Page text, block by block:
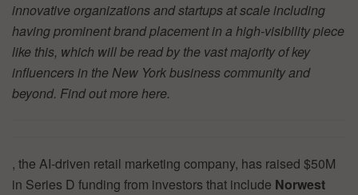
innovative organizations and startups at scale including
having prominent brand placement in a high-visibility piece
like this, which will be read by the vast majority of key
influencers in the New York business community and
beyond. Find out morehere.
, the AI-driven retail marketing company, has raised $50M
in Series D funding from investors that include Norwest